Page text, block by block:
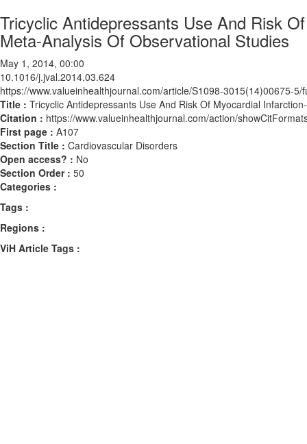
Tricyclic Antidepressants Use And Risk
Meta-Analysis Of Observational Studies
May 1, 2014, 00:00
10.1016/j.jval.2014.03.624
https://www.valueinhealthjournal.com/article/S1098-3015(14)00675-5/
Title : Tricyclic Antidepressants Use And Risk Of Myocardial
Citation : https://www.valueinhealthjournal.com/action/
First page : A107
Section Title : Cardiovascular Disorders
Open access? : No
Section Order : 50
Categories :
Tags :
Regions :
ViH Article Tags :